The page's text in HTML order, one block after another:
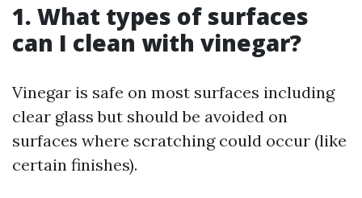
1. What types of surfaces
can I clean with vinegar?
Vinegar is safe on most surfaces including
clear glass but should be avoided on
surfaces where scratching could occur (like
certain finishes).